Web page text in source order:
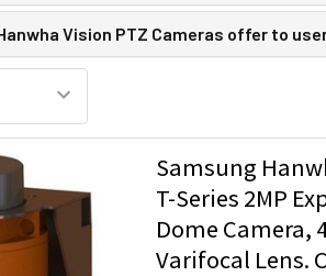
Vision PTZ Cameras offer to
Samsung
T-Series 2MP
Dome Camera,
Varifocal Lens.